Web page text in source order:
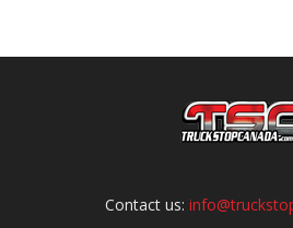
Contact us: